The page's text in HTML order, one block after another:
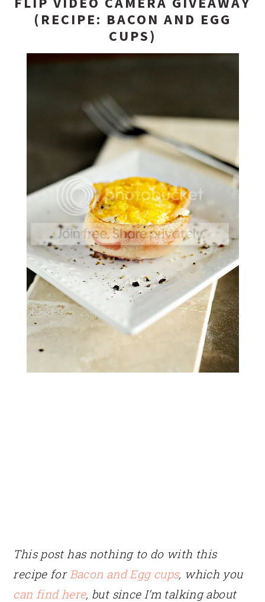
(RECIPE: BACON AND EGG
CUPS)
This post has nothing to do with this
recipe for Bacon and Egg cups, which you
can find here, but since I’m talking about